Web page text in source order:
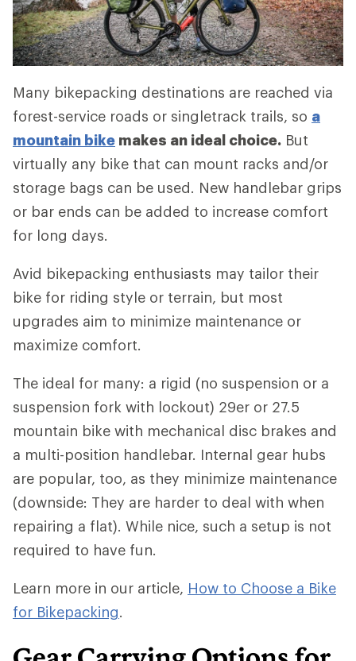
Many bikepacking destinations are reached via
forest-service roads or singletrack trails, so a
mountain bike makes an ideal choice. But
virtually any bike that can mount racks and/or
storage bags can be used. New handlebar grips
or bar ends can be added to increase comfort
for long days.
Avid bikepacking enthusiasts may tailor their
bike for riding style or terrain, but most
upgrades aim to minimize maintenance or
maximize comfort.
The ideal for many: a rigid (no suspension or a
suspension fork with lockout) 29er or 27.5
mountain bike with mechanical disc brakes and
a multi-position handlebar. Internal gear hubs
are popular, too, as they minimize maintenance
(downside: They are harder to deal with when
repairing a flat). While nice, such a setup is not
required to have fun.
Learn more in our article, How to Choose a Bike
for Bikepacking.